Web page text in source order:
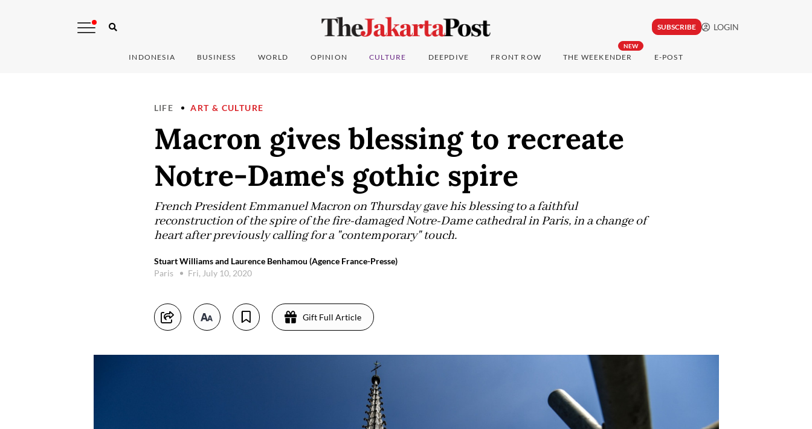
SUBSCRIBE LOGIN
INDONESIA BUSINESS WORLD OPINION CULTURE DEEPDIVE FRONT ROW
NEW
THE WEEKENDER E-POST
LIFE ART & CULTURE
Macron gives blessing to recreate
Notre-Dame's gothic spire
French President Emmanuel Macron on Thursday gave his blessing to a faithful
reconstruction of the spire of the fire-damaged Notre-Dame cathedral in Paris, in a change of
heart after previously calling for a "contemporary" touch.
Stuart Williams and Laurence Benhamou (Agence France-Presse)
Paris
Fri, July 10, 2020
Gift Full Article